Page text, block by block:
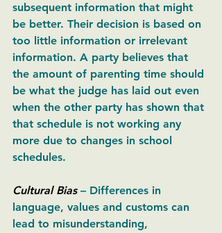
subsequent information that might
be better. Their decision is based on
too little information or irrelevant
information. A party believes that
the amount of parenting time should
be what the judge has laid out even
when the other party has shown that
that schedule is not working any
more due to changes in school
schedules.
Cultural Bias – Differences in
language, values and customs can
lead to misunderstanding,